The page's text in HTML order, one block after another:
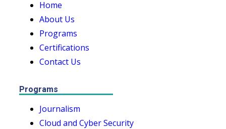
Home
About Us
Programs
Certifications
Contact Us
Programs
Journalism
Cloud and Cyber Security